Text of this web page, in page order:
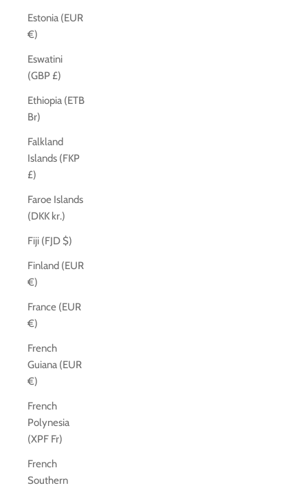
Estonia (EUR
€)
Eswatini
(GBP £)
Ethiopia (ETB
Br)
Falkland
Islands (FKP
£)
Faroe Islands
(DKK kr.)
Fiji (FJD $)
Finland (EUR
€)
France (EUR
€)
French
Guiana (EUR
€)
French
Polynesia
(XPF Fr)
French
Southern